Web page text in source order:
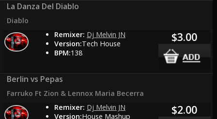
La Danza Del Diablo
Diablo
Remixer: Dj Melvin JN
Version:Tech House
BPM:138
$3.00
Berlin vs Pepas
Farruko Ft Zion & Lennox Maria Becerra
Remixer: Dj Melvin JN
Version:House Mashup
$2.00